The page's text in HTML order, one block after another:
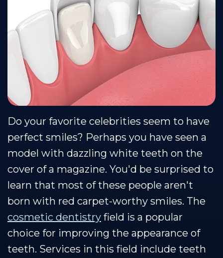
Dental
Technology
Dentistry
Sedation
Dentistry
Smile
Protection
Plan
Do your favorite celebrities seem to have
perfect smiles? Perhaps you have seen a
model with dazzling white teeth on the
cover of a magazine. You'd be surprised to
learn that most of these people aren't
born with red carpet-worthy smiles. The
cosmetic dentistry field is a popular
choice for improving the appearance of
teeth. Services in this field include teeth